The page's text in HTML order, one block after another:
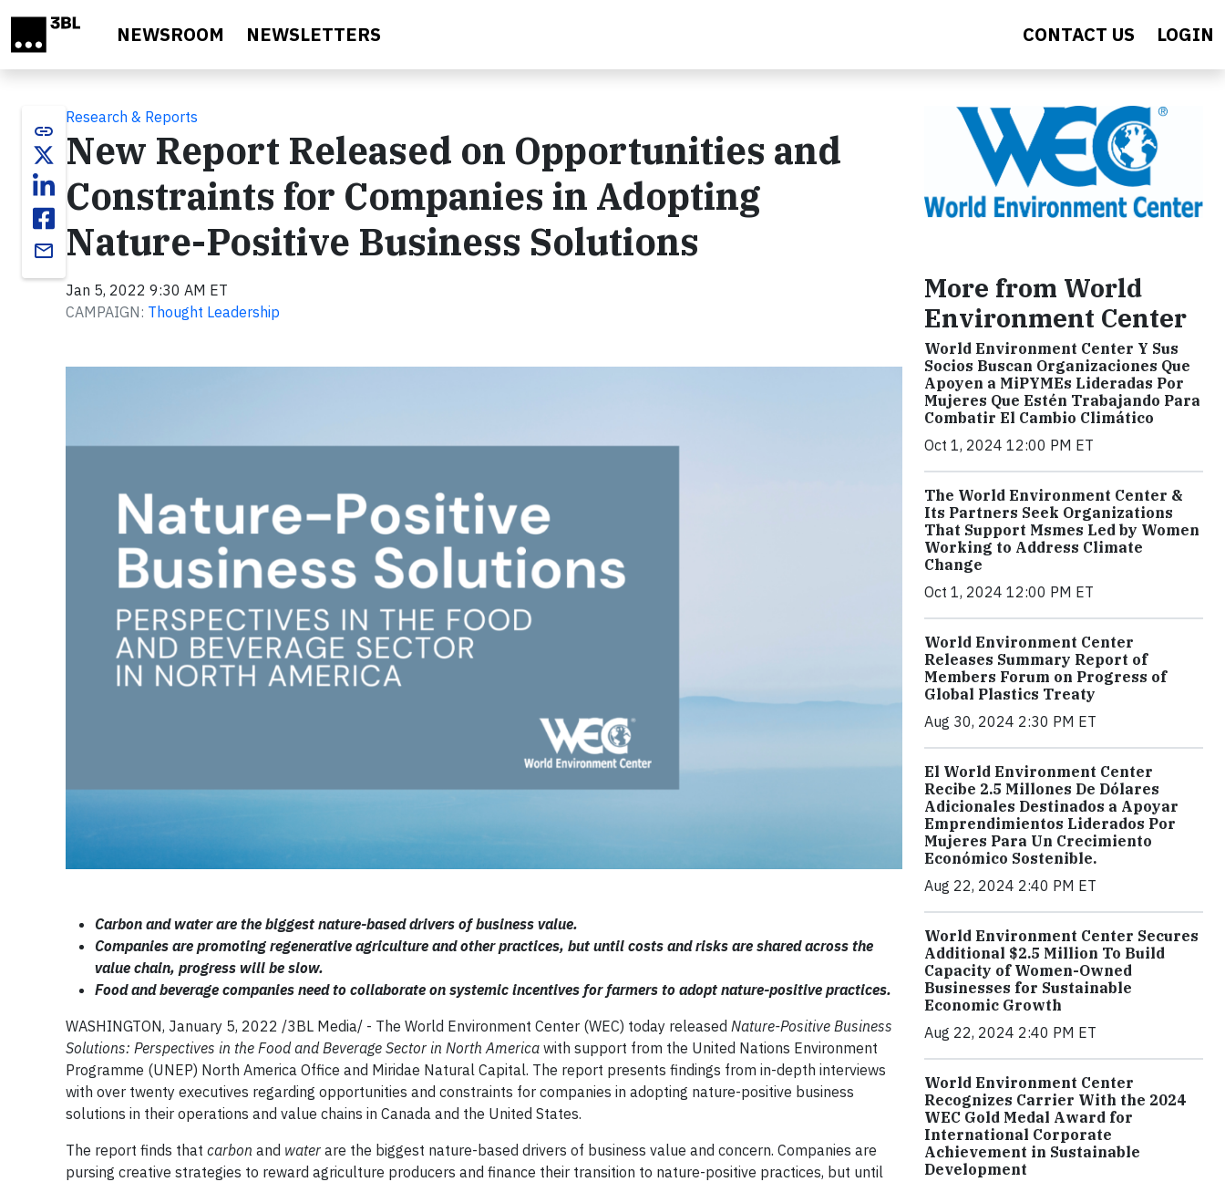
NEWSROOM NEWSLETTERS CONTACT US LOGIN
link
email
Research & Reports
New Report Released on Opportunities and
Constraints for Companies in Adopting
Nature-Positive Business Solutions
Jan 5, 2022 9:30 AM ET
CAMPAIGN: Thought Leadership
Carbon and water are the biggest nature-based drivers of business value.
Companies are promoting regenerative agriculture and other practices, but until costs and risks are shared across the
value chain, progress will be slow.
Food and beverage companies need to collaborate on systemic incentives for farmers to adopt nature-positive practices.
WASHINGTON, January 5, 2022 /3BL Media/ - The World Environment Center (WEC) today released Nature-Positive Business
Solutions: Perspectives in the Food and Beverage Sector in North America with support from the United Nations Environment
Programme (UNEP) North America Office and Miridae Natural Capital. The report presents findings from in-depth interviews
with over twenty executives regarding opportunities and constraints for companies in adopting nature-positive business
solutions in their operations and value chains in Canada and the United States.
The report finds that carbon and water are the biggest nature-based drivers of business value and concern. Companies are
pursing creative strategies to reward agriculture producers and finance their transition to nature-positive practices, but until
More from World
Environment Center
World Environment Center Y Sus
Socios Buscan Organizaciones Que
Apoyen a MiPYMEs Lideradas Por
Mujeres Que Estén Trabajando Para
Combatir El Cambio Climático
Oct 1, 2024 12:00 PM ET
The World Environment Center &
Its Partners Seek Organizations
That Support Msmes Led by Women
Working to Address Climate
Change
Oct 1, 2024 12:00 PM ET
World Environment Center
Releases Summary Report of
Members Forum on Progress of
Global Plastics Treaty
Aug 30, 2024 2:30 PM ET
El World Environment Center
Recibe 2.5 Millones De Dólares
Adicionales Destinados a Apoyar
Emprendimientos Liderados Por
Mujeres Para Un Crecimiento
Económico Sostenible.
Aug 22, 2024 2:40 PM ET
World Environment Center Secures
Additional $2.5 Million To Build
Capacity of Women-Owned
Businesses for Sustainable
Economic Growth
Aug 22, 2024 2:40 PM ET
World Environment Center
Recognizes Carrier With the 2024
WEC Gold Medal Award for
International Corporate
Achievement in Sustainable
Development